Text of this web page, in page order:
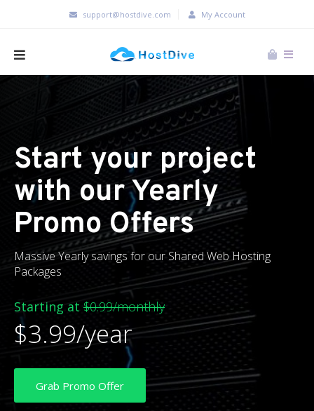
support@hostdive.com My Account
Start your project
with our Yearly
Promo Offers
Massive Yearly savings for our Shared Web Hosting
Packages
Starting at $0.99/monthly
$3.99/year
Grab Promo Offer